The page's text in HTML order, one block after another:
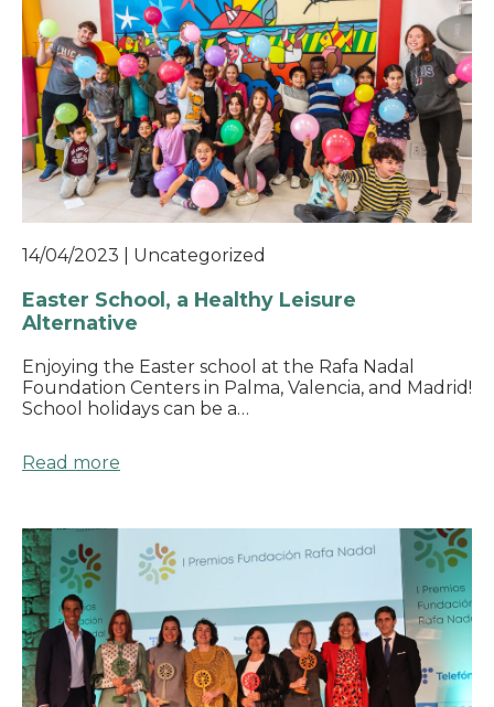
14/04/2023 Uncategorized
Easter School, a Healthy Leisure
Alternative
Enjoying the Easter school at the Rafa Nadal
Foundation Centers in Palma, Valencia, and Madrid!
School holidays can be a…
Read more